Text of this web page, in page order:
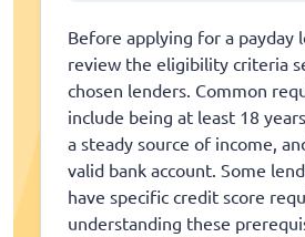
Before applying for a payday
review the eligibility criteria
chosen lenders. Common
include being at least 18
a steady source of income,
valid bank account. Some
have specific credit score
understanding these